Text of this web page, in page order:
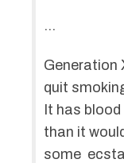
…
Generation
quit
It has
than it
some